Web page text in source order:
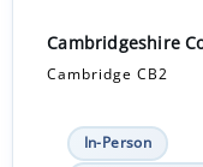
Cambridgeshire
Cambridge CB2
In-Person